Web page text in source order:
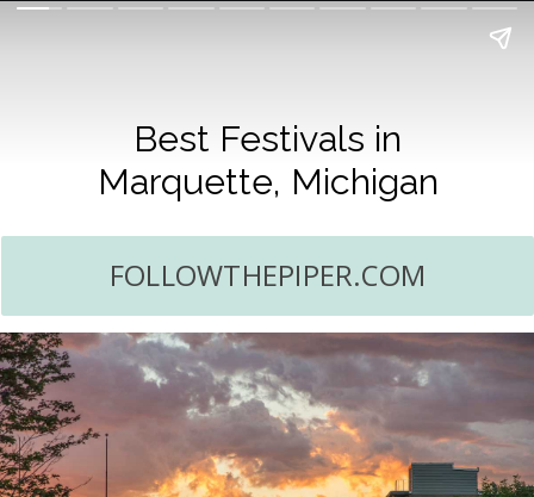
Best Festivals in
Marquette, Michigan
FOLLOWTHEPIPER.COM